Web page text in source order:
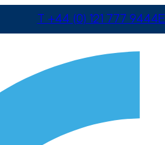
T +44 (0) 121 777 9444E